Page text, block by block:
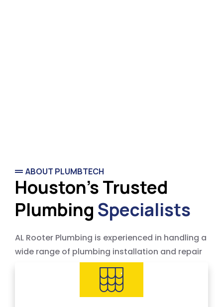
ABOUT PLUMBTECH
Houston's Trusted
Plumbing Specialists
AL Rooter Plumbing is experienced in handling a
wide range of plumbing installation and repair
needs, offering 24-hour emergency service
across Houston and surrounding areas. We
price by the job, not by the hour — no surprises,